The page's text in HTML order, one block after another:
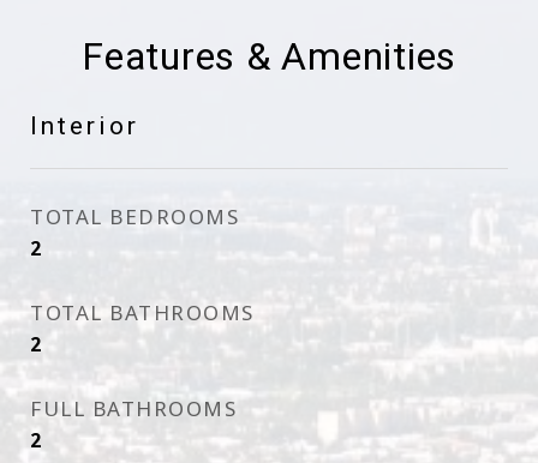
Features & Amenities
Interior
TOTAL BEDROOMS
2
TOTAL BATHROOMS
2
FULL BATHROOMS
2